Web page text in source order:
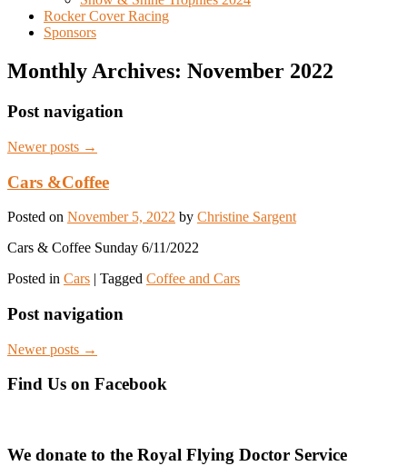
Rocker Cover Racing
Sponsors
Monthly Archives: November 2022
Post navigation
Newer posts →
Cars &Coffee
Posted on November 5, 2022 by Christine Sargent
Cars & Coffee Sunday 6/11/2022
Posted in Cars | Tagged Coffee and Cars
Post navigation
Newer posts →
Find Us on Facebook
We donate to the Royal Flying Doctor Service